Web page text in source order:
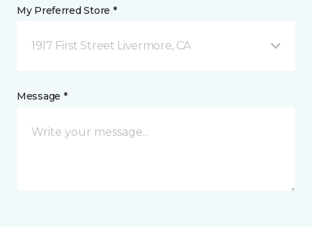
My Preferred Store *
1917 First Street Livermore, CA
Message *